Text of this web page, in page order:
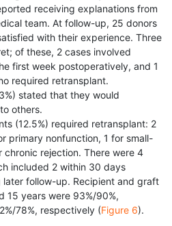
receiving explanations from
team. At follow-up, 25 donors
with their experience. Three
of these, 2 cases involved
first week postoperatively, and 1
required retransplant.
stated that they would
others.
(12.5%) required retransplant: 2
primary nonfunction, 1 for small-
chronic rejection. There were 4
included 2 within 30 days
follow-up. Recipient and graft
15 years were 93%/90%,
78%, respectively (Figure 6).